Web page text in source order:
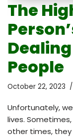
The
People
October 22, 2023
Unfortunately,
lives.
other times, they